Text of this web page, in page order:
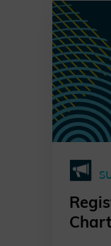
series
and
level
public
to